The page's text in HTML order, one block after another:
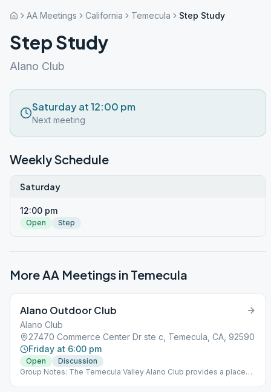
AA Meetings California Temecula Step Study
Step Study
Alano Club
Saturday at 12:00 pm
Next meeting
Weekly Schedule
Saturday
12:00 pm
Open Step
More AA Meetings in Temecula
Alano Outdoor Club
Alano Club
27470 Commerce Center Dr ste c, Temecula, CA, 92590
Friday at 6:00 pm
Open
Discussion
Group Notes: The Temecula Valley Alano Club provides a place